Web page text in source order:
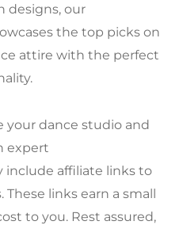
designs, our
the top picks on
attire with the perfect
your dance studio and
expert
include affiliate links to
links earn a small
to you. Rest assured,